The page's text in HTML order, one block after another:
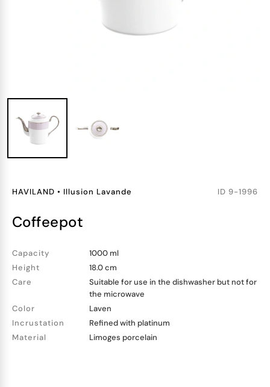
HAVILAND • Illusion Lavande ID 9-1996
coffeepot
Capacity
1000 ml
Height
18.0 cm
Care
Suitable for use in the dishwasher but not for
the microwave
Color
Laven
Incrustation
Refined with platinum
Material
Limoges porcelain